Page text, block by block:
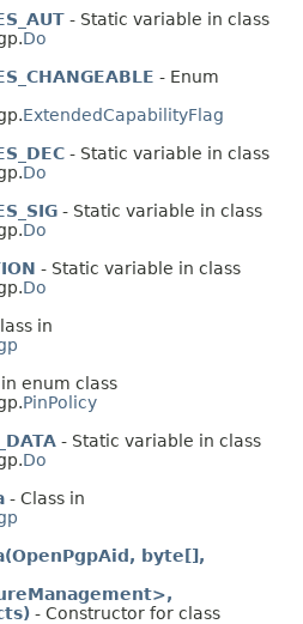
- Static variable in class
Do
- Enum
ExtendedCapabilityFlag
- Static variable in class
Do
- Static variable in class
Do
- Static variable in class
Do
in
enum class
PinPolicy
- Static variable in class
Do
- Class in
byte[],
- Constructor for class